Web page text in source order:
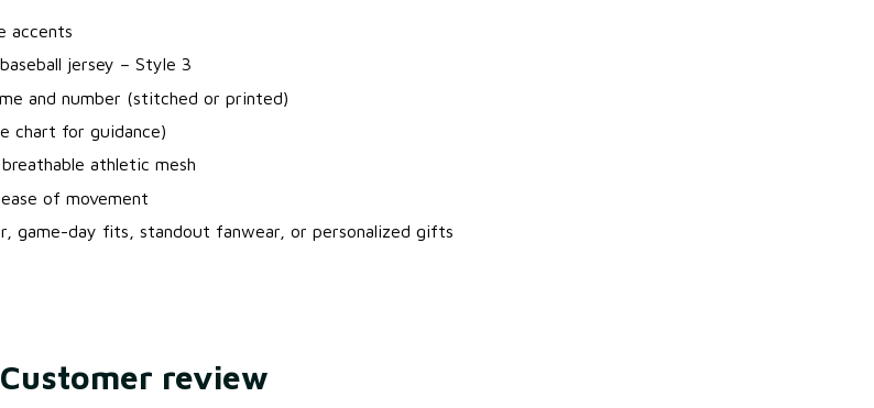
accents
jersey – Style 3
and number (stitched or printed)
chart for guidance)
athletic mesh
of movement
game-day fits, standout fanwear, or personalized gifts
Customer review